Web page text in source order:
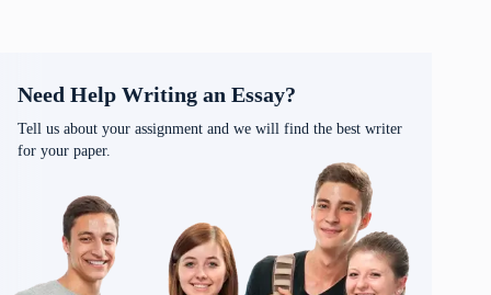
Need Help Writing an Essay?
Tell us about your assignment and we will find the best writer
for your paper.